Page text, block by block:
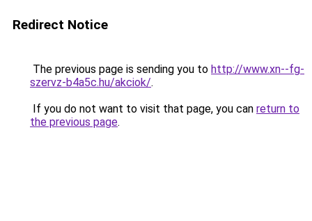
Redirect Notice
The previous page is sending you to http://www.xn--fg-
szervz-b4a5c.hu/akciok/.
If you do not want to visit that page, you can return to
the previous page.